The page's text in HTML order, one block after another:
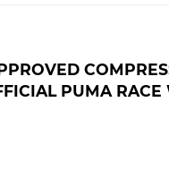
PUMA RACE